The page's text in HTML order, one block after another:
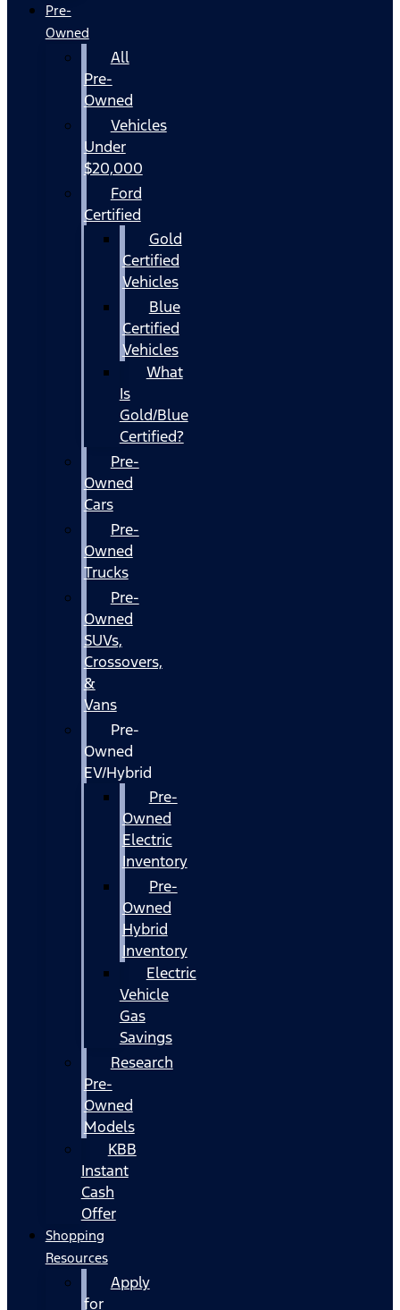
Pre-
Owned
All
Pre-
Owned
Vehicles
Under
$20,000
Ford
Certified
Gold
Certified
Vehicles
Blue
Certified
Vehicles
What
Is
Gold/Blue
Certified?
Pre-
Owned
Cars
Pre-
Owned
Trucks
Pre-
Owned
SUVs,
Crossovers,
&
Vans
Pre-
Owned
EV/Hybrid
Pre-
Owned
Electric
Inventory
Pre-
Owned
Hybrid
Inventory
Electric
Vehicle
Gas
Savings
Research
Pre-
Owned
Models
KBB
Instant
Cash
Offer
Shopping
Resources
Apply
for